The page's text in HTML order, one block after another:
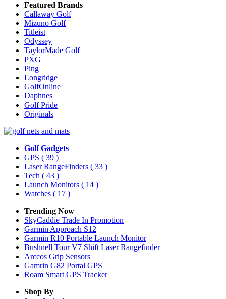
Featured Brands
Callaway Golf
Mizuno Golf
Titleist
Odyssey
TaylorMade Golf
PXG
Ping
Longridge
GolfOnline
Daphnes
Golf Pride
Originals
Golf Gadgets
GPS ( 39 )
Laser RangeFinders ( 33 )
Tech ( 43 )
Launch Monitors ( 14 )
Watches ( 17 )
Trending Now
SkyCaddie Trade In Promotion
Garmin Approach S12
Garmin R10 Portable Launch Monitor
Bushnell Tour V7 Shift Laser Rangefinder
Arccos Grip Sensors
Gamrin G82 Portal GPS
Roam Smart GPS Tracker
Shop By